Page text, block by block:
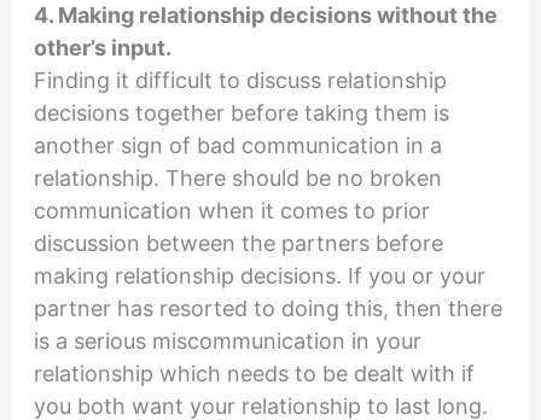
4. Making relationship decisions without the
other’s input.
Finding it difficult to discuss relationship
decisions together before taking them is
another sign of bad communication in a
relationship. There should be no broken
communication when it comes to prior
discussion between the partners before
making relationship decisions. If you or your
partner has resorted to doing this, then there
is a serious miscommunication in your
relationship which needs to be dealt with if
you both want your relationship to last long.